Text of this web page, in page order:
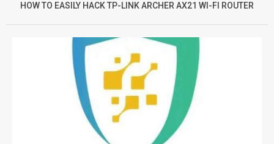
HOW TO EASILY HACK TP-LINK ARCHER AX21 WI-FI ROUTER